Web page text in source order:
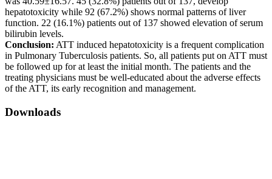
hepatotoxicity while 92 (67.2%) shows normal patterns of liver
function. 22 (16.1%) patients out of 137 showed elevation of serum
bilirubin levels.
Conclusion: ATT induced hepatotoxicity is a frequent complication
in Pulmonary Tuberculosis patients. So, all patients put on ATT must
be followed up for at least the initial month. The patients and the
treating physicians must be well-educated about the adverse effects
of the ATT, its early recognition and management.
Downloads